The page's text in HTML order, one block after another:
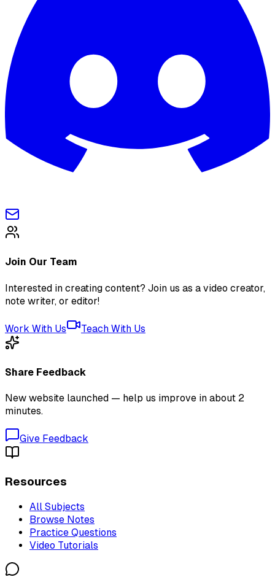
Join Our Team
Interested in creating content? Join us as a video creator,
note writer, or editor!
Work With Us Teach With Us
Share Feedback
New website launched — help us improve in about 2
minutes.
Give Feedback
Resources
All Subjects
Browse Notes
Practice Questions
Video Tutorials